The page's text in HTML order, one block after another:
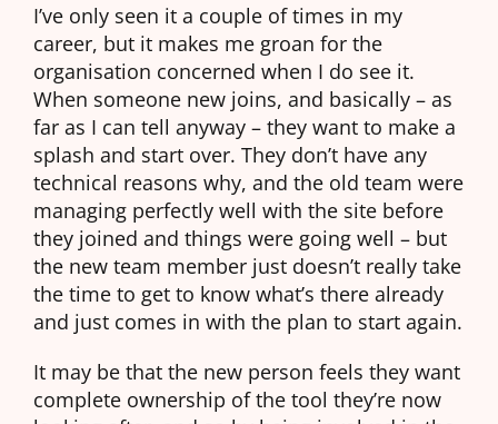
I’ve only seen it a couple of times in my
career, but it makes me groan for the
organisation concerned when I do see it.
When someone new joins, and basically – as
far as I can tell anyway – they want to make a
splash and start over. They don’t have any
technical reasons why, and the old team were
managing perfectly well with the site before
they joined and things were going well – but
the new team member just doesn’t really take
the time to get to know what’s there already
and just comes in with the plan to start again.
It may be that the new person feels they want
complete ownership of the tool they’re now